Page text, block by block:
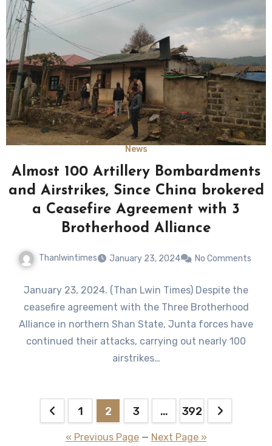
News
Almost 100 Artillery Bombardments
and Airstrikes, Since China brokered
a Ceasefire Agreement with 3
Brotherhood Alliance
Thanlwintimes January 23, 2024 No Comments
January 23, 2024. (Than Lwin Times) Despite the
ceasefire agreement with the Three Brotherhood
Alliance in northern Shan State, Junta forces have
continued their attacks, carrying out nearly 100
airstrikes…
Posts
pagination
1 2 3 … 392
« Previous Page— Next Page »